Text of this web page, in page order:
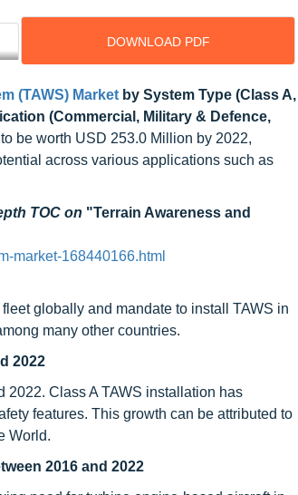
DOWNLOAD PDF
(TAWS) Market by System Type (Class A,
(Commercial, Military & Defence,
be worth USD 253.0 Million by 2022,
across various applications such as
TOC on "Terrain Awareness and
market-168440166.html
globally and mandate to install TAWS in
many other countries.
2022
2022. Class A TAWS installation has
features. This growth can be attributed to
World.
2016 and 2022